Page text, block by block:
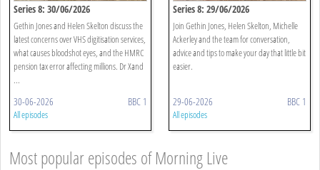
Series 8: 30/06/2026
Gethin Jones and Helen Skelton discuss the
latest concerns over VHS digitisation services,
what causes bloodshot eyes, and the HMRC
pension tax error affecting millions. Dr Xand
...
30-06-2026 BBC 1
All episodes
Series 8: 29/06/2026
Join Gethin Jones, Helen Skelton, Michelle
Ackerley and the team for conversation,
advice and tips to make your day that little bit
easier.
29-06-2026 BBC 1
All episodes
Most popular episodes of Morning Live